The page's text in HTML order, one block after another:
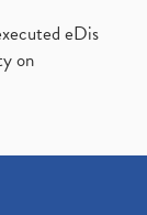
eDis
on